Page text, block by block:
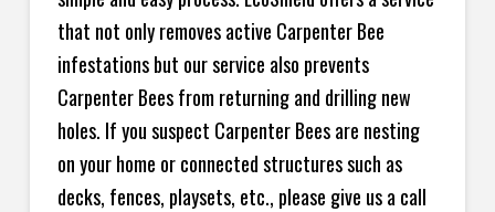
that not only removes active Carpenter Bee
infestations but our service also prevents
Carpenter Bees from returning and drilling new
holes. If you suspect Carpenter Bees are nesting
on your home or connected structures such as
decks, fences, playsets, etc., please give us a call